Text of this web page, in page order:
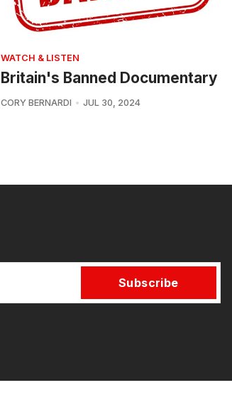
WATCH & LISTEN
Britain's Banned Documentary
CORY BERNARDI JUL 30, 2024
Subscribe